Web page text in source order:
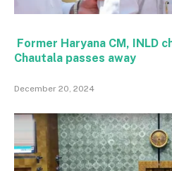
Former Haryana CM, INLD
Chautala passes away
December 20, 2024